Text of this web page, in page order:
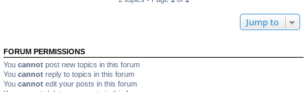
Jump to
FORUM PERMISSIONS
You cannot post new topics in this forum
You cannot reply to topics in this forum
You cannot edit your posts in this forum